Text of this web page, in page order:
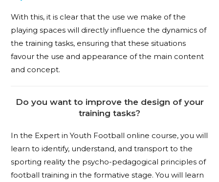
With this, it is clear that the use we make of the
playing spaces will directly influence the dynamics of
the training tasks, ensuring that these situations
favour the use and appearance of the main content
and concept.
Do you want to improve the design of your
training tasks?
In the Expert in Youth Football online course, you will
learn to identify, understand, and transport to the
sporting reality the psycho-pedagogical principles of
football training in the formative stage. You will learn